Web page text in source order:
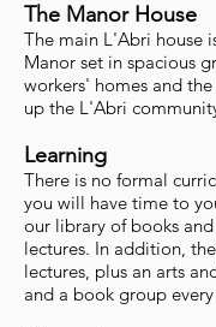
The Manor House
The main L'Abri house
Manor set in spacious
workers' homes and
up the L'Abri
Learning
There is no formal
you will have time to
our library of books
lectures. In addition,
lectures, plus an arts
and a book group